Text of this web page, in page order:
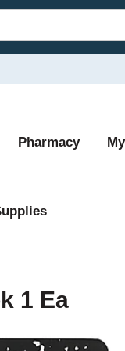
Pharmacy
1 Ea